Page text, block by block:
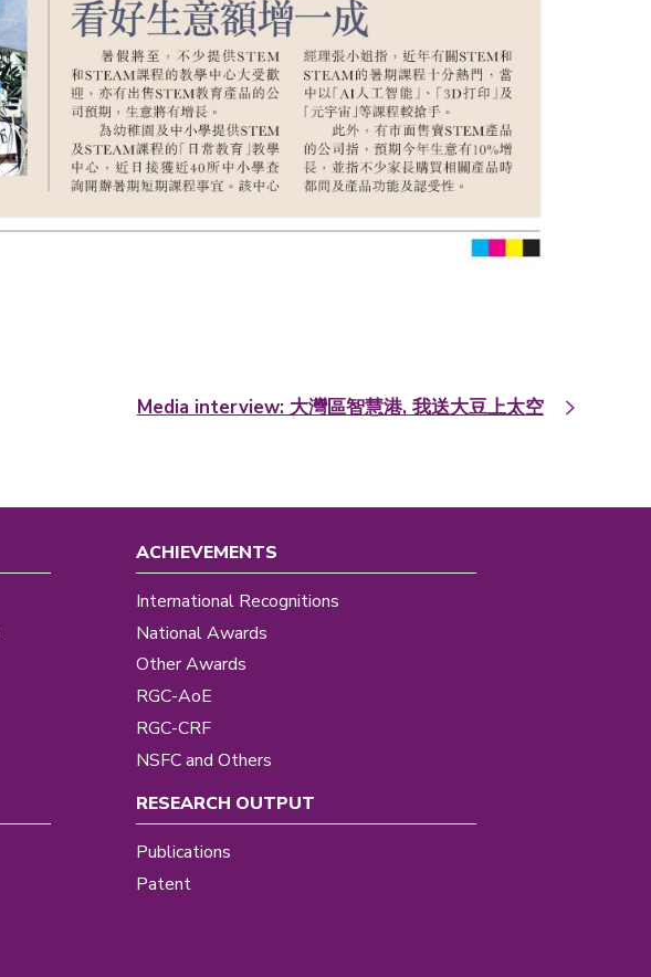
Media interview: 大灣區智慧港, 我送大豆上太空
ACHIEVEMENTS
International Recognitions
National Awards
Other Awards
RGC-AoE
RGC-CRF
NSFC and Others
RESEARCH OUTPUT
Publications
Patent